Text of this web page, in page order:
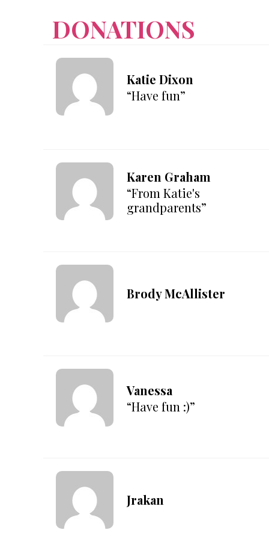
DONATIONS
Katie Dixon
“Have fun”
Karen Graham
“From Katie's
grandparents”
Brody McAllister
Vanessa
“Have fun :)”
Jrakan